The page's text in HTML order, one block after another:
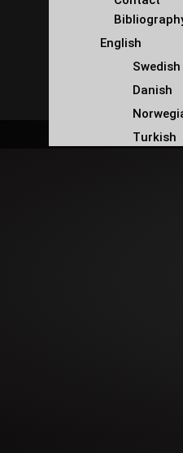
English
Swedish
Danish
Turkish